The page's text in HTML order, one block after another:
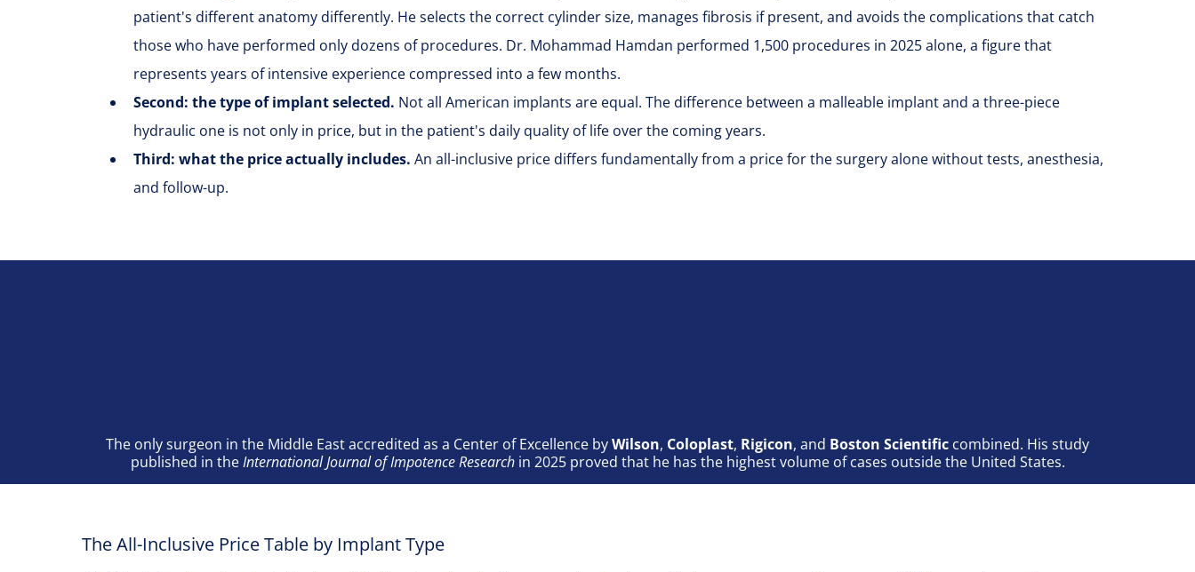
patient's different anatomy differently. He selects the correct cylinder size, manages fibrosis if present, and avoids the complications that catch
those who have performed only dozens of procedures. Dr. Mohammad Hamdan performed 1,500 procedures in 2025 alone, a figure that
represents years of intensive experience compressed into a few months.
Second: the type of implant selected. Not all American implants are equal. The difference between a malleable implant and a three-piece
hydraulic one is not only in price, but in the patient's daily quality of life over the coming years.
Third: what the price actually includes. An all-inclusive price differs fundamentally from a price for the surgery alone without tests, anesthesia,
and follow-up.
The only surgeon in the Middle East accredited as a Center of Excellence byWilson, Coloplast, Rigicon, and Boston Scientific combined. His study
published in theInternational Journal of Impotence Researchin 2025 proved that he has the highest volume of cases outside the United States.
The All-Inclusive Price Table by Implant Type